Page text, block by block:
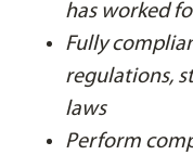
has worked
Fully
regulations,
laws
Perform